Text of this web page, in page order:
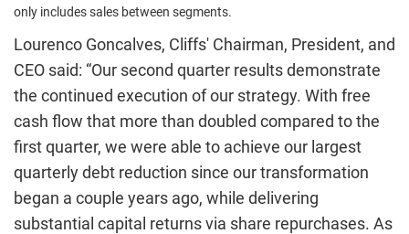
only includes sales between segments.
Lourenco Goncalves, Cliffs' Chairman, President, and
CEO said: “Our second quarter results demonstrate
the continued execution of our strategy. With free
cash flow that more than doubled compared to the
first quarter, we were able to achieve our largest
quarterly debt reduction since our transformation
began a couple years ago, while delivering
substantial capital returns via share repurchases. As